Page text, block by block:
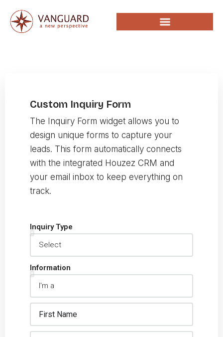
Custom Inquiry Form
The Inquiry Form widget allows you to
design unique forms to capture your
leads. This form automatically connects
with the integrated Houzez CRM and
your email inbox to keep everything on
track.
Inquiry Type
Information